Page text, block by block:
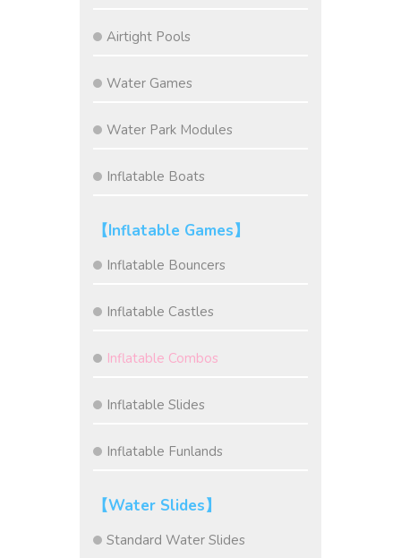
Airtight Pools
Water Games
Water Park Modules
Inflatable Boats
【Inflatable Games】
Inflatable Bouncers
Inflatable Castles
Inflatable Combos
Inflatable Slides
Inflatable Funlands
【Water Slides】
Standard Water Slides